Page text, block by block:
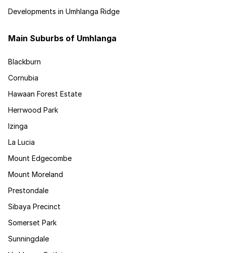
Developments in Umhlanga Ridge
Main Suburbs of Umhlanga
Blackburn
Cornubia
Hawaan Forest Estate
Herrwood Park
Izinga
La Lucia
Mount Edgecombe
Mount Moreland
Prestondale
Sibaya Precinct
Somerset Park
Sunningdale